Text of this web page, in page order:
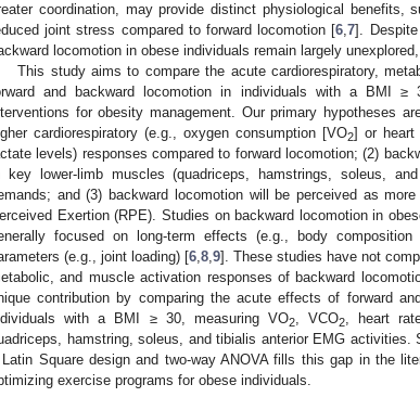
coordination, may provide distinct physiological benefits,
joint stress compared to forward locomotion [6,7].
locomotion in obese individuals remain largely
This study aims to compare the acute cardiorespiratory,
and backward locomotion in individuals with a BMI
for obesity management. Our primary hypotheses
cardiorespiratory (e.g., oxygen consumption [VO2] or heart
levels) responses compared to forward locomotion; (2)
key lower-limb muscles (quadriceps, hamstrings, soleus,
and (3) backward locomotion will be perceived as
Exertion (RPE). Studies on backward locomotion in
focused on long-term effects (e.g., body composition
(e.g., joint loading) [6,8,9]. These studies have not
and muscle activation responses of backward
contribution by comparing the acute effects of forward
with a BMI ≥ 30, measuring VO2, VCO2, heart
hamstring, soleus, and tibialis anterior EMG
Square design and two-way ANOVA fills this gap in the
exercise programs for obese individuals.